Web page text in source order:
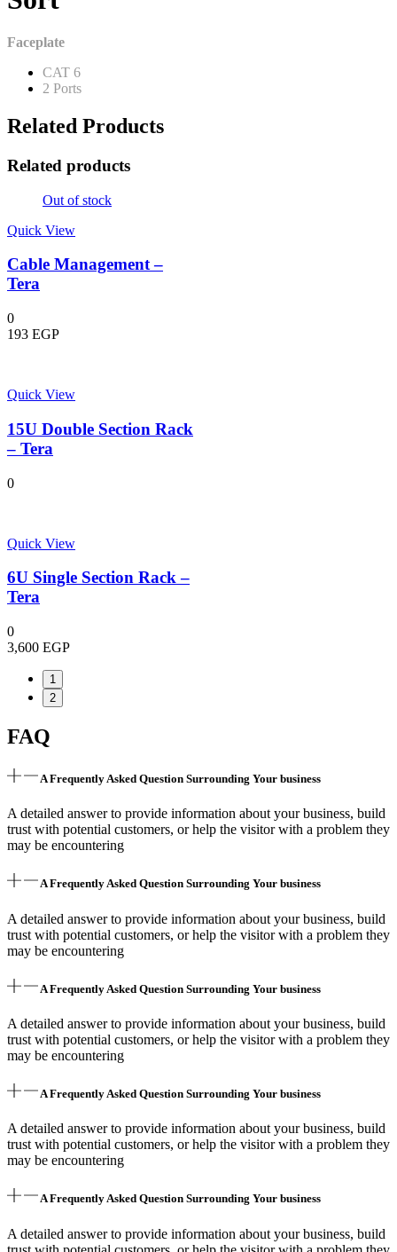
Faceplate
CAT 6
2 Ports
Related Products
Related products
Out of stock
Quick View
Cable Management –
Tera
0
193 EGP
Quick View
15U Double Section Rack
– Tera
0
Quick View
6U Single Section Rack –
Tera
0
3,600 EGP
1
2
FAQ
A Frequently Asked Question Surrounding Your business
A detailed answer to provide information about your business, build
trust with potential customers, or help the visitor with a problem they
may be encountering
A Frequently Asked Question Surrounding Your business
A detailed answer to provide information about your business, build
trust with potential customers, or help the visitor with a problem they
may be encountering
A Frequently Asked Question Surrounding Your business
A detailed answer to provide information about your business, build
trust with potential customers, or help the visitor with a problem they
may be encountering
A Frequently Asked Question Surrounding Your business
A detailed answer to provide information about your business, build
trust with potential customers, or help the visitor with a problem they
may be encountering
A Frequently Asked Question Surrounding Your business
A detailed answer to provide information about your business, build